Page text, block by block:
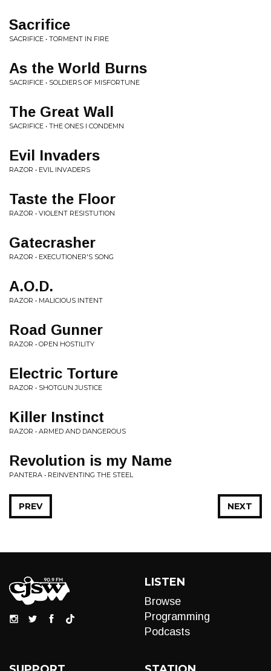
Sacrifice
SACRIFICE • TORMENT IN FIRE
As the World Burns
SACRIFICE • SOLDIERS OF MISFORTUNE
The Great Wall
SACRIFICE • THE ONES I CONDEMN
Evil Invaders
RAZOR • EVIL INVADERS
Taste the Floor
RAZOR • VIOLENT RESISTUTION
Gatecrasher
RAZOR • EXECUTIONER'S SONG
A.O.D.
RAZOR • MALICIOUS INTENT
Road Gunner
RAZOR • OPEN HOSTILITY
Electric Torture
RAZOR • SHOTGUN JUSTICE
Killer Instinct
RAZOR • ARMED AND DANGEROUS
Revolution is my Name
PANTERA • REINVENTING THE STEEL
NEXT
PREV
LISTEN
Browse
Programming
Podcasts